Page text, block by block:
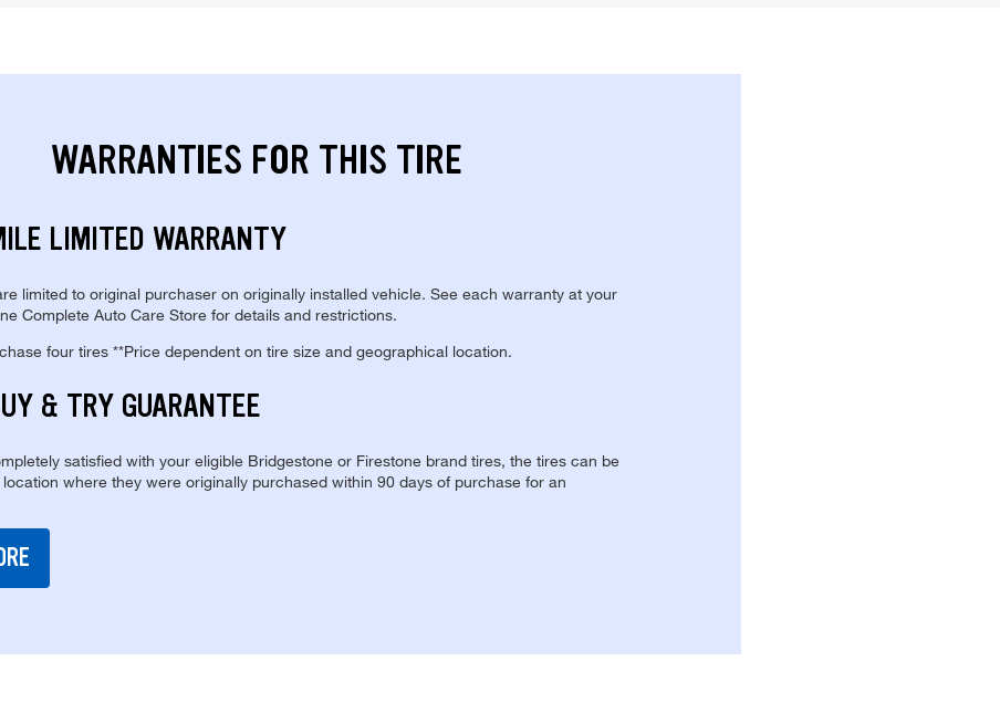
WARRANTIES FOR THIS TIRE
LIMITED WARRANTY
limited to original purchaser on originally installed vehicle. See each warranty at your
Complete Auto Care Store for details and restrictions.
four tires **Price dependent on tire size and geographical location.
& TRY GUARANTEE
satisfied with your eligible Bridgestone or Firestone brand tires, the tires can be
where they were originally purchased within 90 days of purchase for an